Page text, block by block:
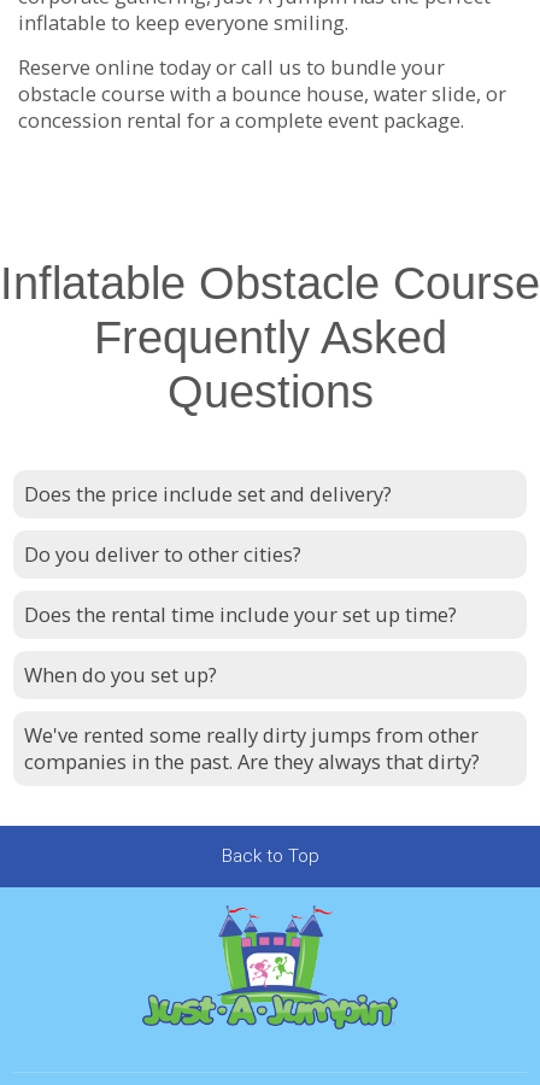
inflatable to keep everyone smiling.
Reserve online today or call us to bundle your
obstacle course with a bounce house, water slide, or
concession rental for a complete event package.
Inflatable Obstacle Course
Frequently Asked
Questions
Does the price include set and delivery?
Do you deliver to other cities?
Does the rental time include your set up time?
When do you set up?
We've rented some really dirty jumps from other
companies in the past. Are they always that dirty?
Back to Top